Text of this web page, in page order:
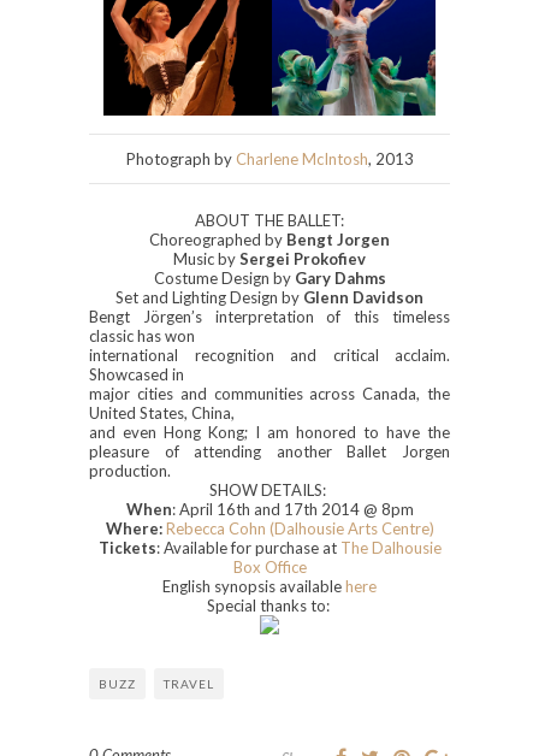
Photograph by Charlene McIntosh, 2013
ABOUT THE BALLET:
Choreographed by Bengt Jorgen
Music bySergei Prokofiev
Costume Design by Gary Dahms
Set and Lighting Design by Glenn Davidson
Bengt Jörgen’s interpretation of this timeless
classic has won
international recognition and critical acclaim.
Showcased in
major cities and communities across Canada, the
United States, China,
and even Hong Kong; I am honored to have the
pleasure of attending another Ballet Jorgen
production.
SHOW DETAILS:
When: April 16th and 17th 2014 @ 8pm
Where: Rebecca Cohn (Dalhousie Arts Centre)
Tickets: Available for purchase at The Dalhousie
Box Office
English synopsis availablehere
Special thanks to:
BUZZ TRAVEL